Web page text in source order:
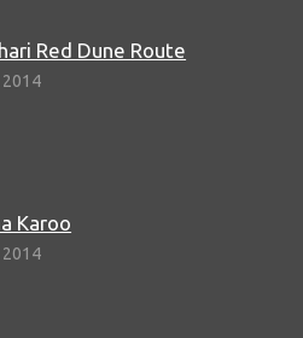
Red Dune Route
2014
Karoo
2014